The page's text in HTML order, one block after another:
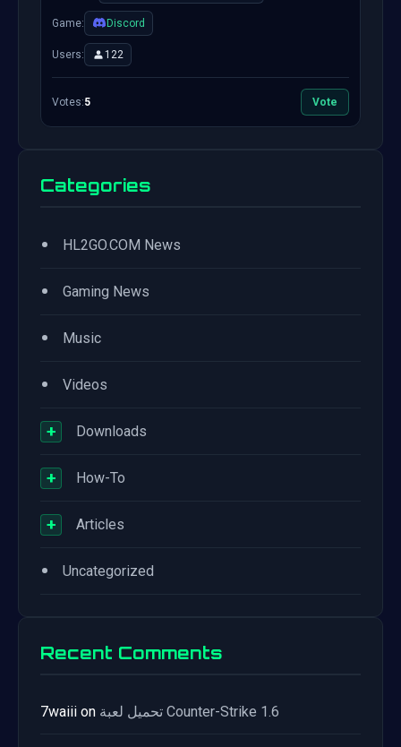
Game: Discord
Users: 122
Votes:5 Vote
Categories
• HL2GO.COM News
• Gaming News
• Music
• Videos
+ Downloads
+ How-To
+ Articles
• Uncategorized
Recent Comments
7waiii on تحميل لعبة Counter-Strike 1.6